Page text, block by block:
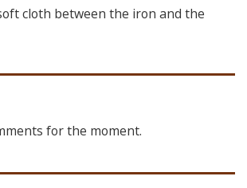
cloth between the iron and the
for the moment.